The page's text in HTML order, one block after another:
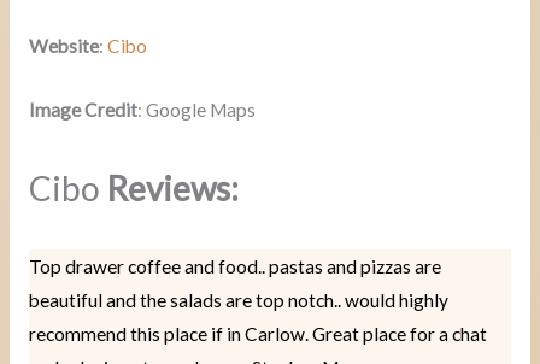
Website: Cibo
Image Credit: Google Maps
Cibo Reviews:
Top drawer coffee and food.. pastas and pizzas are
beautiful and the salads are top notch.. would highly
recommend this place if in Carlow. Great place for a chat